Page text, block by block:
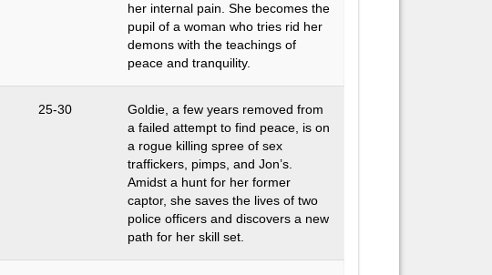
her internal pain. She becomes the
pupil of a woman who tries rid her
demons with the teachings of
peace and tranquility.
25-30
Goldie, a few years removed from
a failed attempt to find peace, is on
a rogue killing spree of sex
traffickers, pimps, and Jon’s.
Amidst a hunt for her former
captor, she saves the lives of two
police officers and discovers a new
path for her skill set.